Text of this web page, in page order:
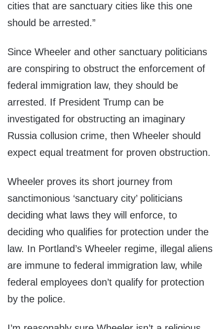
cities that are sanctuary cities like this one
should be arrested.”
Since Wheeler and other sanctuary politicians
are conspiring to obstruct the enforcement of
federal immigration law, they should be
arrested. If President Trump can be
investigated for obstructing an imaginary
Russia collusion crime, then Wheeler should
expect equal treatment for proven obstruction.
Wheeler proves its short journey from
sanctimonious ‘sanctuary city’ politicians
deciding what laws they will enforce, to
deciding who qualifies for protection under the
law. In Portland’s Wheeler regime, illegal aliens
are immune to federal immigration law, while
federal employees don’t qualify for protection
by the police.